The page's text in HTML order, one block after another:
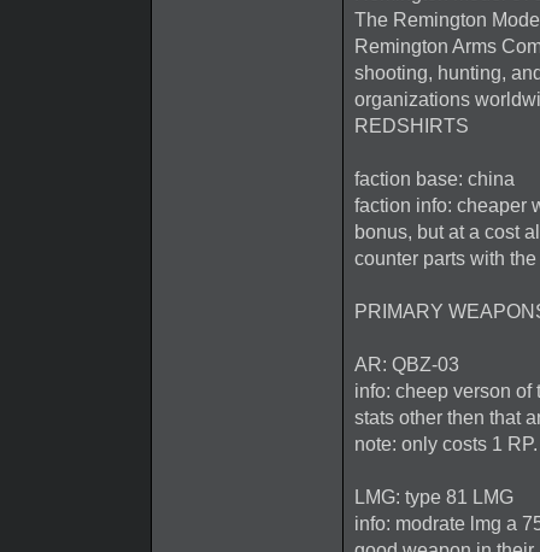
The Remington
Remington Arms
shooting, hunting,
organizations
REDSHIRTS
faction base: china
faction info: cheaper
bonus, but at a cost
counter parts with
PRIMARY
AR: QBZ-03
info: cheep verson
stats other then that
note: only costs 1 RP.
LMG: type 81 LMG
info: modrate lmg a